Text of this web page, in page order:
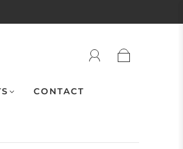
CONTACT